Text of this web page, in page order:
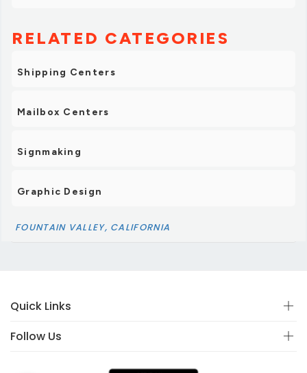
RELATED CATEGORIES
Shipping Centers
Mailbox Centers
Signmaking
Graphic Design
FOUNTAIN VALLEY, CALIFORNIA
Quick Links
Follow Us